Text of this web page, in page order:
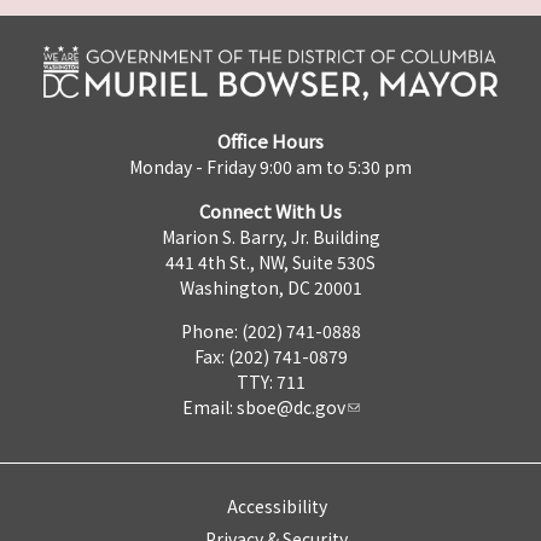
Office Hours
Monday - Friday 9:00 am to 5:30 pm
Connect With Us
Marion S. Barry, Jr. Building
441 4th St., NW, Suite 530S
Washington, DC 20001
Phone: (202) 741-0888
Fax: (202) 741-0879
TTY: 711
Email: sboe@dc.gov
Accessibility